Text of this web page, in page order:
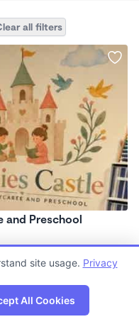
all filters
and Preschool
Map
site usage. Privacy
All Cookies